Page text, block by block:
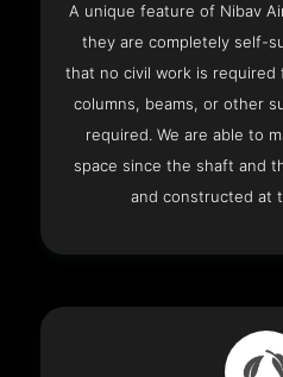
A unique feature of Nibav
they are completely self-
that no civil work is required
columns, beams, or other
required. We are able to
space since the shaft and
and constructed at